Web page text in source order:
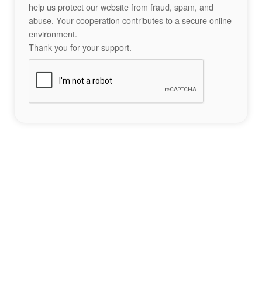
help us protect our website from fraud, spam, and
abuse. Your cooperation contributes to a secure online
environment.
Thank you for your support.